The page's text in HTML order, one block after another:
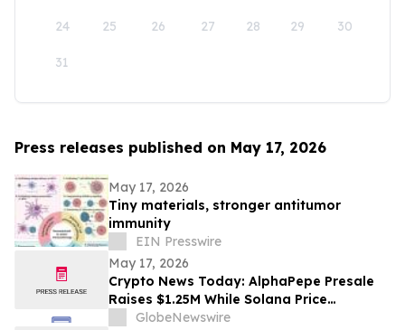
24 25 26 27 28 29 30
31
Press releases published on May 17, 2026
May 17, 2026
Tiny materials, stronger antitumor
immunity
EIN Presswire
May 17, 2026
Crypto News Today: AlphaPepe Presale
Raises $1.25M While Solana Price
Prediction Targets $450
GlobeNewswire